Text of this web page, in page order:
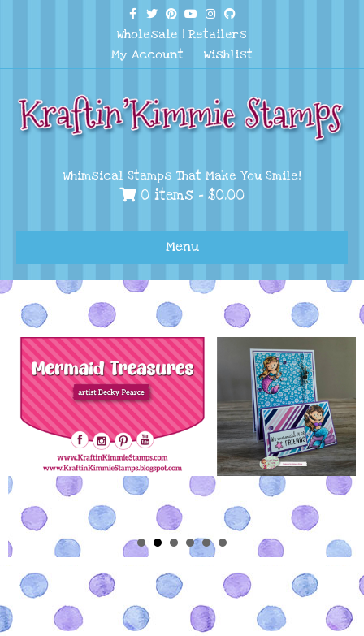
Facebook
TwitterPinterest
YoutubeInstagram
Github
Wholesale | Retailers
My Account
Wishlist
Whimsical Stamps That Make You Smile!
0 items - $0.00
Menu